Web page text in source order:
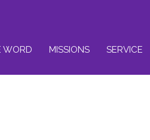
WORD MISSIONS SERVICE